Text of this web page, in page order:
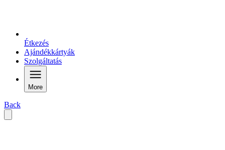
Étkezés
Ajándékkártyák
Szolgáltatás
More
Back